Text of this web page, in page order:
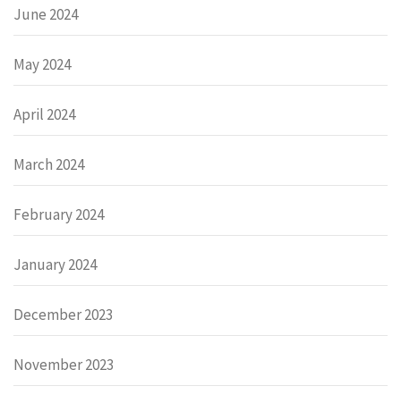
June 2024
May 2024
April 2024
March 2024
February 2024
January 2024
December 2023
November 2023